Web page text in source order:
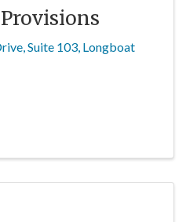
Suite 103, Longboat